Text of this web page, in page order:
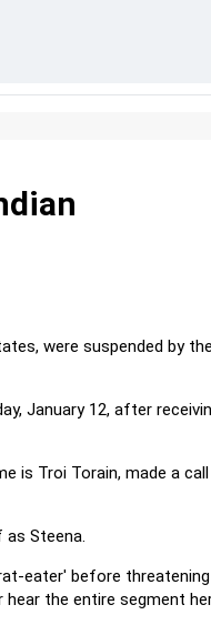
were suspended by
January 12, after
is Troi Torain, made a
as Steena.
eater' before
hear the entire segment